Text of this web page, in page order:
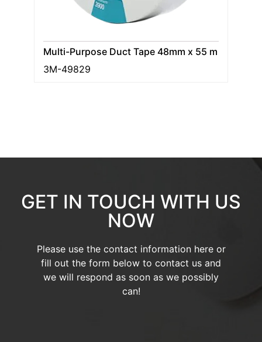
Multi-Purpose Duct Tape 48mm x 55 m
3M-49829
GET IN TOUCH WITH US
NOW
Please use the contact information here or
fill out the form below to contact us and
we will respond as soon as we possibly
can!